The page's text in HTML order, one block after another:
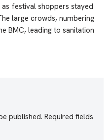
festival shoppers stayed
large crowds, numbering
BMC, leading to sanitation
published. Required fields